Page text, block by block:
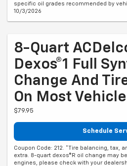
specific oil grades recommended by
10/3/2026
8-Quart
Dexos®1 Full
Change And
On Most
$79.95
Schedule
Coupon Code: 212. *Tire balancing, tax,
extra. 8-quart dexos®R oil change may
engines, please check with your